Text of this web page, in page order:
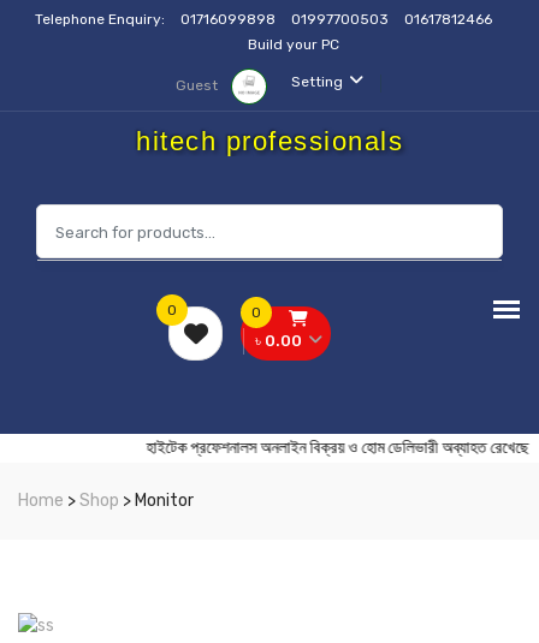
Telephone Enquiry: 01716099898 01997700503
01617812466
Build your PC
Setting
Guest
hitech professionals
0
৳ 0.00
0
হাইটেক প্রফেশনালস অনলাইন বিক্রয় ও হোম ডেলিভারী
Home >Shop > Monitor